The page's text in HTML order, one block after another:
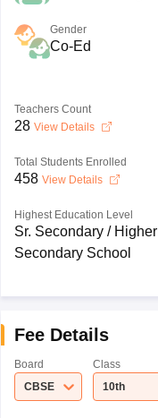
Gender
Co-Ed
Teachers Count
28 View Details
Total Students Enrolled
458 View Details
Highest Education Level
Sr. Secondary / Higher
Secondary School
Fee Details
Board
CBSE
Class
10th